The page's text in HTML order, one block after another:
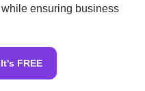
ensuring business
FREE